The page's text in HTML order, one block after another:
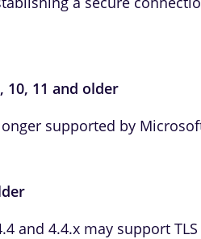
11 and older
supported by
and 4.4.x may support